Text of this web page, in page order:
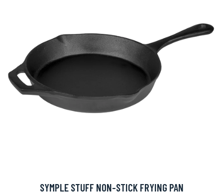
SYMPLE STUFF NON-STICK FRYING PAN